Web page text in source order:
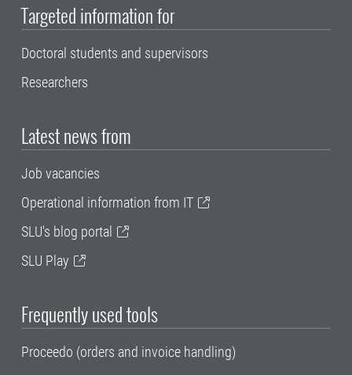
Targeted information for
Doctoral students and supervisors
Researchers
Latest news from
Job vacancies
Operational information from IT
SLU's blog portal
SLU Play
Frequently used tools
Proceedo (orders and invoice handling)